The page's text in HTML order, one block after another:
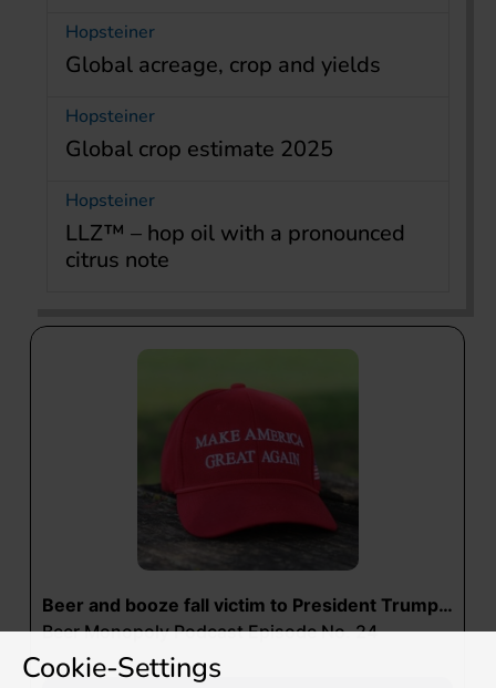
Hopsteiner
Global acreage, crop and yields
Hopsteiner
Global crop estimate 2025
Hopsteiner
LLZ™ – hop oil with a pronounced
citrus note
Cookie-Settings